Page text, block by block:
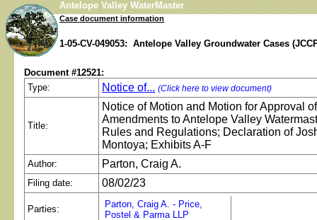
Antelope Valley WaterMaster
Case document information
1-05-CV-049053: Antelope Valley Groundwater Cases
Document #12521:
Type:
Notice of... (Click here to view document)
Title:
Notice of Motion and Motion for Approval of
Amendments to Antelope Valley
Rules and Regulations; Declaration of
Montoya; Exhibits A-F
Author: Parton, Craig A.
Filing date: 08/02/23
Parties:
Parton, Craig A. - Price,
Postel & Parma LLP